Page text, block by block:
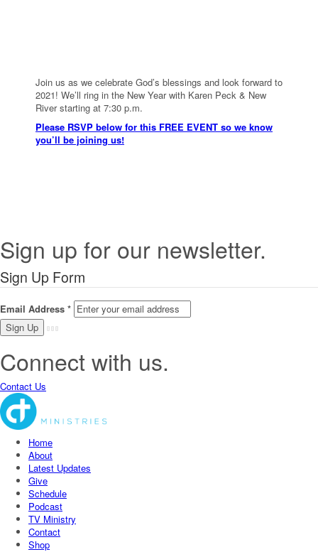
Join us as we celebrate God’s blessings and look forward to
2021! We’ll ring in the New Year with Karen Peck & New
River starting at 7:30 p.m.
Please RSVP below for this FREE EVENT so we know
you’ll be joining us!
Sign up for our newsletter.
Sign Up Form
Email Address *
Connect with us.
Contact Us
Home
About
Latest Updates
Give
Schedule
Podcast
TV Ministry
Contact
Shop